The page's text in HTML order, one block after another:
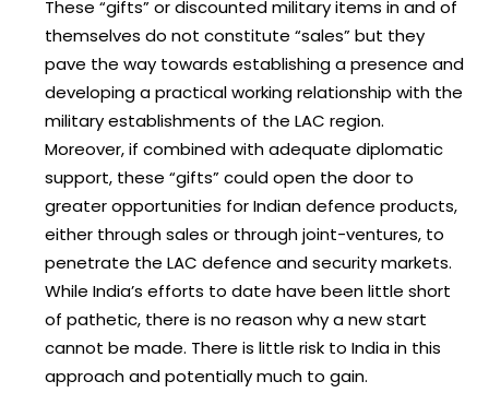
These “gifts” or discounted military items in and of
themselves do not constitute “sales” but they
pave the way towards establishing a presence and
developing a practical working relationship with the
military establishments of the LAC region.
Moreover, if combined with adequate diplomatic
support, these “gifts” could open the door to
greater opportunities for Indian defence products,
either through sales or through joint-ventures, to
penetrate the LAC defence and security markets.
While India’s efforts to date have been little short
of pathetic, there is no reason why a new start
cannot be made. There is little risk to India in this
approach and potentially much to gain.